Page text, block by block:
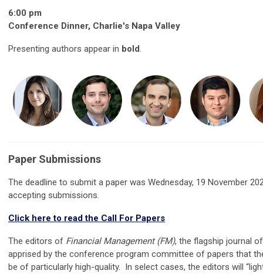
6:00 pm
Conference Dinner, Charlie's Napa Valley
Presenting authors appear in bold.
Paper Submissions
The deadline to submit a paper was Wednesday, 19 November
accepting submissions.
Click here to read the Call For Papers
The editors of Financial Management (FM), the flagship journal
apprised by the conference program committee of papers that
be of particularly high-quality. In select cases, the editors will